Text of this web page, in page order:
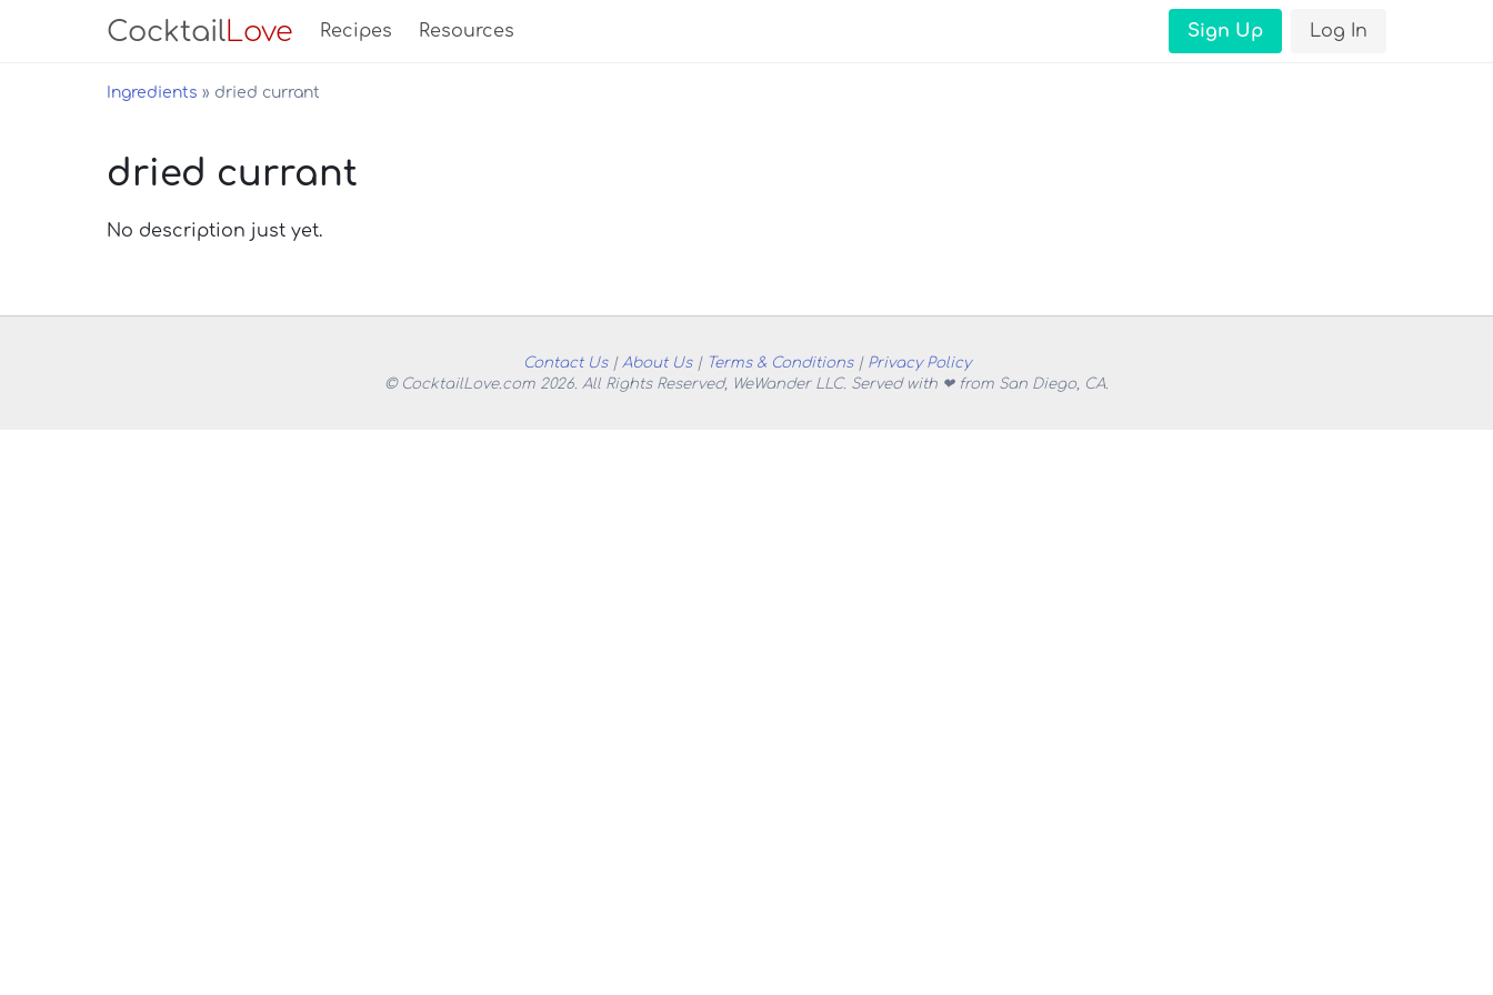
CocktailLove Recipes Resources Sign Up Log In
Ingredients dried currant
dried currant
No description just yet.
Contact Us| About Us| Terms & Conditions| Privacy Policy
© CocktailLove.com 2026. All Rights Reserved, WeWander LLC. Served with ❤ from San Diego, CA.